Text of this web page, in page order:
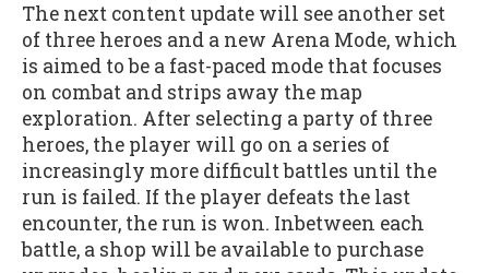
The next content update will see another set
of three heroes and a new Arena Mode, which
is aimed to be a fast-paced mode that focuses
on combat and strips away the map
exploration. After selecting a party of three
heroes, the player will go on a series of
increasingly more difficult battles until the
run is failed. If the player defeats the last
encounter, the run is won. Inbetween each
battle, a shop will be available to purchase